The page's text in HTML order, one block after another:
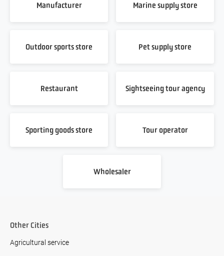
Manufacturer Marine supply store
Outdoor sports store Pet supply store
Restaurant Sightseeing tour agency
Sporting goods store Tour operator
Wholesaler
Other Cities
Agricultural service